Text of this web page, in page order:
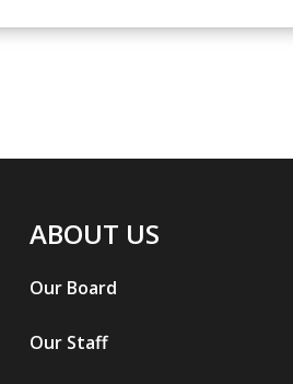
ABOUT US
Our Board
Our Staff